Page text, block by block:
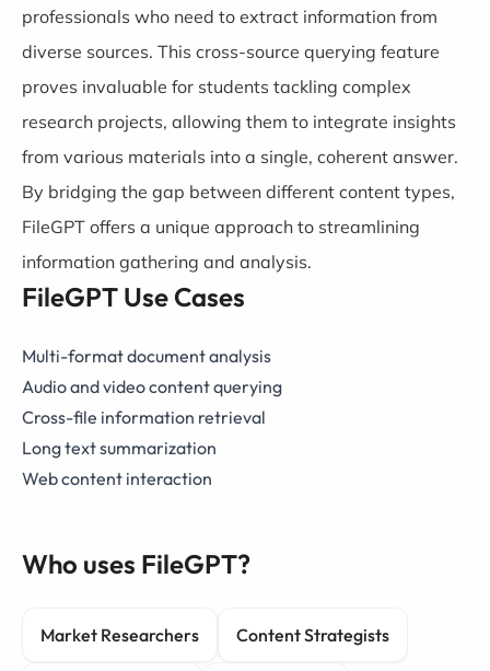
professionals who need to extract information from
diverse sources. This cross-source querying feature
proves invaluable for students tackling complex
research projects, allowing them to integrate insights
from various materials into a single, coherent answer.
By bridging the gap between different content types,
FileGPT offers a unique approach to streamlining
information gathering and analysis.
FileGPT Use Cases
Multi-format document analysis
Audio and video content querying
Cross-file information retrieval
Long text summarization
Web content interaction
Who uses FileGPT?
Market Researchers Content Strategists